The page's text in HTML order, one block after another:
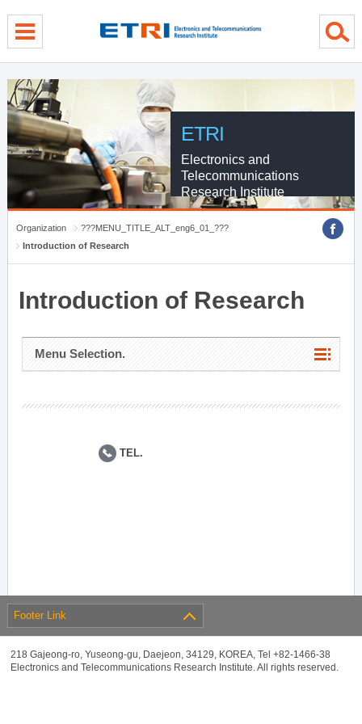
ETRI
Electronics and
Telecommunications
Research Institute
Organization
???MENU_TITLE_ALT_eng6_01_???
Introduction of Research
Introduction of Research
Menu Selection.
TEL.
Footer Link
218 Gajeong-ro, Yuseong-gu, Daejeon, 34129, KOREA, Tel +82-1466-38
Electronics and Telecommunications Research Institute. All rights reserved.